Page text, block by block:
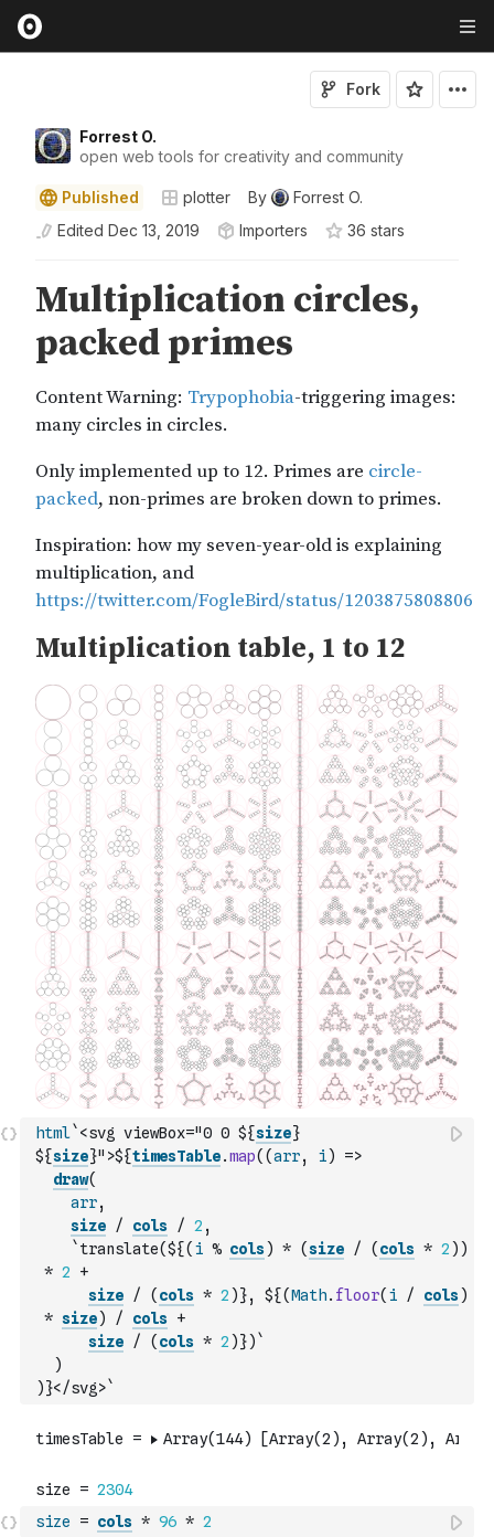
Forrest O.
open web tools for creativity and community
Fork
Published plotter By
Forrest O.
Edited Dec 13, 2019 Importers 36 stars
html`<svg viewBox="0 0 ${size}
${size}">${timesTable.map( (arr, i)
=>
draw(
arr,
size
/ cols / 2 ,
`translate(${( i % cols) * (size / ( cols * 2 ) )
* 2
+
size
/ ( cols * 2 )}, ${(Math. floor( i / cols)
* size) / cols +
size
/ ( cols * 2 )})`
)
)}</svg>`
size = cols * 96 * 2